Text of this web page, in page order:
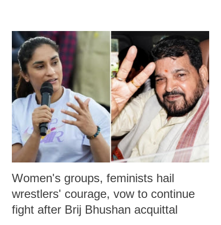
India's Parliament to "Surpanakha's laugh"; and using a vulgar address
like "Didi O Didi" for a Chief Minister who holds a respected position
in a democracy—along with every other such remark. In the 79-year
history of independent India, you are better placed than anyone to say
which Prime Minister has used such language against women.
Women's groups, feminists hail
wrestlers' courage, vow to continue
fight after Brij Bhushan acquittal